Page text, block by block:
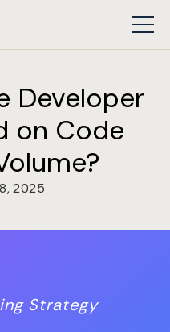
Developer
on Code
2025
Strategy